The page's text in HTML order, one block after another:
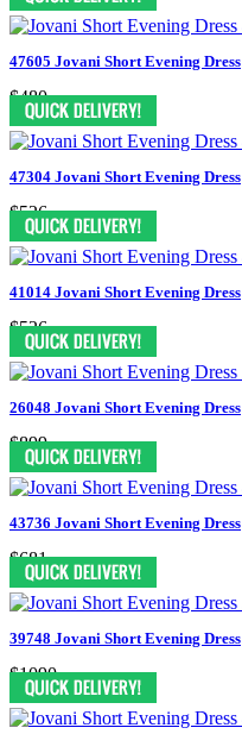
47605 Jovani Short Evening Dress
$480
47304 Jovani Short Evening Dress
$526
41014 Jovani Short Evening Dress
$526
26048 Jovani Short Evening Dress
$899
43736 Jovani Short Evening Dress
$681
39748 Jovani Short Evening Dress
$1090